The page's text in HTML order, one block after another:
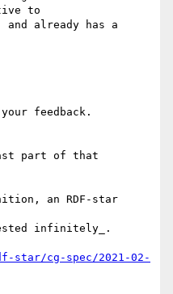
to
already has a
feedback.
part of that
an RDF-star
infinitely_.
cg-spec/2021-02-